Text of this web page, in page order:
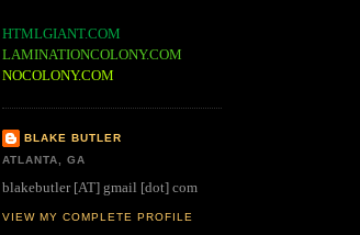
HTMLGIANT.COM
LAMINATIONCOLONY.COM
NOCOLONY.COM
BLAKE BUTLER
ATLANTA, GA
blakebutler [AT] gmail [dot] com
VIEW MY COMPLETE PROFILE